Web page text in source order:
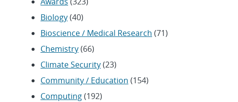
Biology(40)
Bioscience / Medical Research (71)
Chemistry(66)
Climate Security(23)
Community / Education (154)
Computing(192)